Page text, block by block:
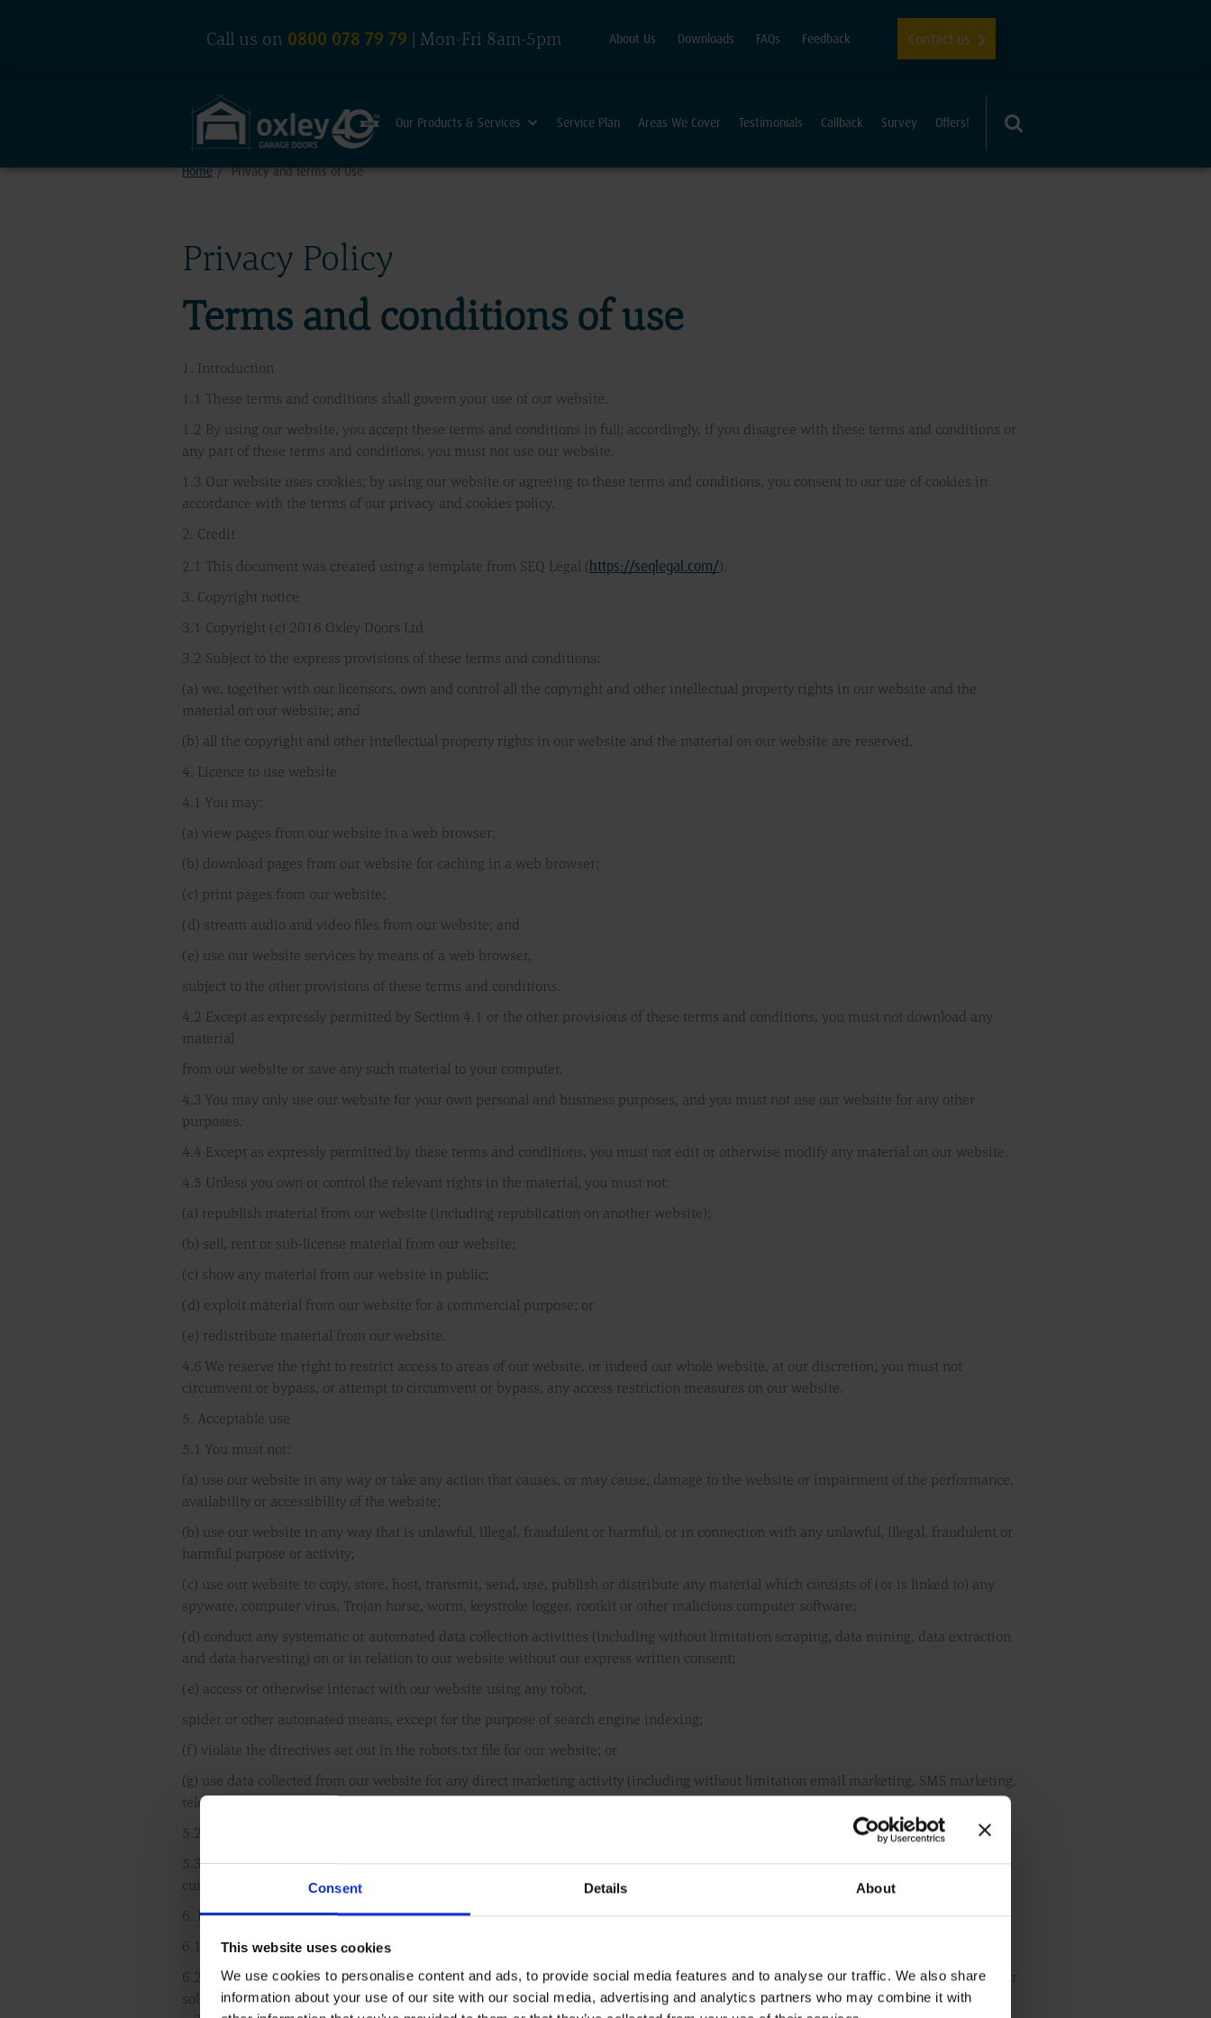
Consent Details About
This website uses cookies
We use cookies to personalise content and ads, to provide social media features and to analyse our traffic. We also share
information about your use of our site with our social media, advertising and analytics partners who may combine it with
Call us on 0800 078 79 79 | Mon-Fri 8am-5pm About Us Downloads FAQs Feedback Contact us
Our Products & Services Service Plan Areas We Cover Testimonials Callback Survey Offers!
Home / Privacy and Terms of Use
Privacy Policy
Terms and conditions of use
1. Introduction
1.1 These terms and conditions shall govern your use of our website.
1.2 By using our website, you accept these terms and conditions in full; accordingly, if you disagree with these terms and conditions or
any part of these terms and conditions, you must not use our website.
1.3 Our website uses cookies; by using our website or agreeing to these terms and conditions, you consent to our use of cookies in
accordance with the terms of our privacy and cookies policy.
2. Credit
2.1 This document was created using a template from SEQ Legal ( https://seqlegal.com/).
3. Copyright notice
3.1 Copyright (c) 2016 Oxley Doors Ltd
3.2 Subject to the express provisions of these terms and conditions:
(a) we, together with our licensors, own and control all the copyright and other intellectual property rights in our website and the
material on our website; and
(b) all the copyright and other intellectual property rights in our website and the material on our website are reserved.
4. Licence to use website
4.1 You may:
(a) view pages from our website in a web browser;
(b) download pages from our website for caching in a web browser;
(c) print pages from our website;
(d) stream audio and video files from our website; and
(e) use our website services by means of a web browser,
subject to the other provisions of these terms and conditions.
4.2 Except as expressly permitted by Section 4.1 or the other provisions of these terms and conditions, you must not download any
material
from our website or save any such material to your computer.
4.3 You may only use our website for your own personal and business purposes, and you must not use our website for any other
purposes.
4.4 Except as expressly permitted by these terms and conditions, you must not edit or otherwise modify any material on our website.
4.5 Unless you own or control the relevant rights in the material, you must not:
(a) republish material from our website (including republication on another website);
(b) sell, rent or sub-license material from our website;
(c) show any material from our website in public;
(d) exploit material from our website for a commercial purpose; or
(e) redistribute material from our website.
4.6 We reserve the right to restrict access to areas of our website, or indeed our whole website, at our discretion; you must not
circumvent or bypass, or attempt to circumvent or bypass, any access restriction measures on our website.
5. Acceptable use
5.1 You must not:
(a) use our website in any way or take any action that causes, or may cause, damage to the website or impairment of the performance,
availability or accessibility of the website;
(b) use our website in any way that is unlawful, illegal, fraudulent or harmful, or in connection with any unlawful, illegal, fraudulent or
harmful purpose or activity;
(c) use our website to copy, store, host, transmit, send, use, publish or distribute any material which consists of (or is linked to) any
spyware, computer virus, Trojan horse, worm, keystroke logger, rootkit or other malicious computer software;
(d) conduct any systematic or automated data collection activities (including without limitation scraping, data mining, data extraction
and data harvesting) on or in relation to our website without our express written consent;
(e) access or otherwise interact with our website using any robot,
spider or other automated means, except for the purpose of search engine indexing;
(f) violate the directives set out in the robots.txt file for our website; or
(g) use data collected from our website for any direct marketing activity (including without limitation email marketing, SMS marketing,
telemarketing and direct mailing).
5.2 You must not use data collected from our website to contact individuals, companies or other persons or entities.
5.3 You must ensure that all the information you supply to us through our website, or in relation to our website, is true, accurate,
current, complete and non-misleading.
6. Limited warranties
6.1 We do not warrant or represent that the website or any service on the website will remain available.
6.2 We reserve the right to discontinue or alter any or all of our website services, and to stop publishing our website, at any time in our
sole discretion without notice or explanation; and save to the extent expressly provided otherwise in these terms and conditions, you